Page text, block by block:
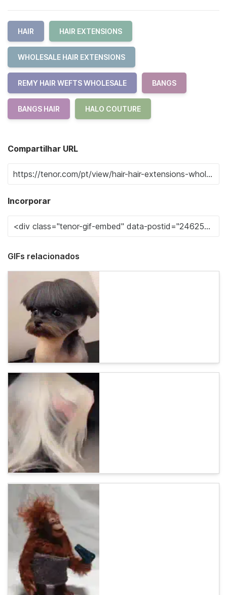
HAIR HAIR EXTENSIONS
WHOLESALE HAIR EXTENSIONS
REMY HAIR WEFTS WHOLESALE BANGS
BANGS HAIR HALO COUTURE
Compartilhar URL
Incorporar
GIFs relacionados